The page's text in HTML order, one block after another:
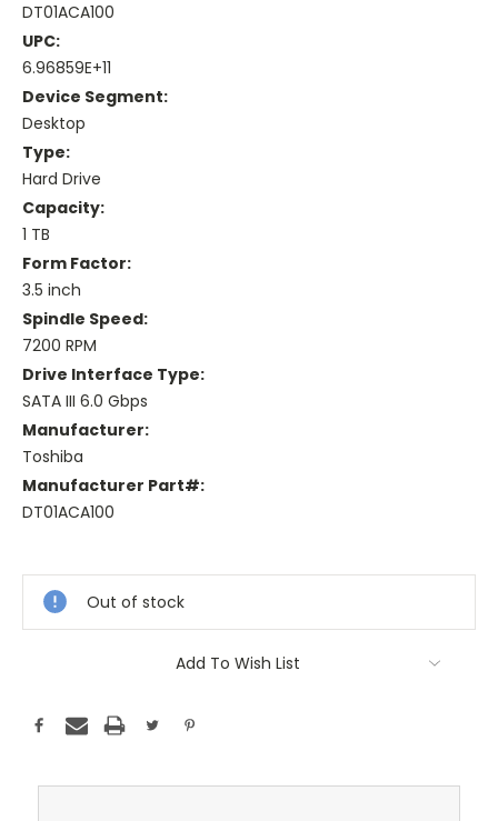
DT01ACA100
UPC:
6.96859E+11
Device Segment:
Desktop
Type:
Hard Drive
Capacity:
1 TB
Form Factor:
3.5 inch
Spindle Speed:
7200 RPM
Drive Interface Type:
SATA III 6.0 Gbps
Manufacturer:
Toshiba
Manufacturer Part#:
DT01ACA100
Stock:
Out of stock
Add To Wish List